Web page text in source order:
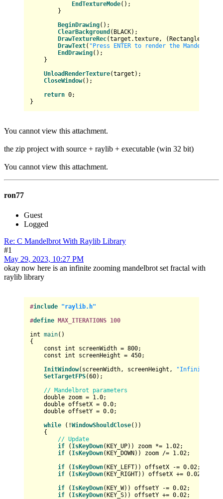
EndTextureMode();
}
BeginDrawing();
ClearBackground (BLACK);
DrawTextureRec(target.texture, (Rectangle){
DrawText( "Press ENTER to render the Mandelbrot
EndDrawing();
}
UnloadRenderTexture(target);
CloseWindow();
return 0;
You cannot view this attachment.
the zip project with source + raylib + executable (win 32 bit)
You cannot view this attachment.
ron77
Guest
Logged
Re: C Mandelbrot With Raylib Library
#1
May 29, 2023, 10:27 PM
okay now here is an infinite zooming mandelbrot set fractal with
raylib library
#include "raylib.h"
#define MAX_ITERATIONS 100
int main()
{
const
int screenWidth = 800;
const
int screenHeight = 450;
InitWindow(screenWidth, screenHeight,
"Infinite
SetTargetFPS(60);
// Mandelbrot parameters
double zoom = 1.0;
double offsetX = 0.0;
double offsetY = 0.0;
while (!WindowShouldClose())
{
// Update
if ( IsKeyDown(KEY_UP)) zoom *= 1.02;
if ( IsKeyDown(KEY_DOWN)) zoom /= 1.02;
if ( IsKeyDown(KEY_LEFT)) offsetX -= 0.02;
if ( IsKeyDown(KEY_RIGHT)) offsetX += 0.02
if ( IsKeyDown(KEY_W)) offsetY -= 0.02;
if ( IsKeyDown(KEY_S)) offsetY += 0.02;